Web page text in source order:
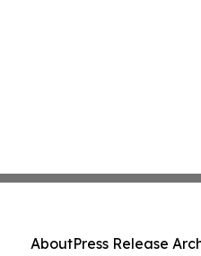
AboutPress Release